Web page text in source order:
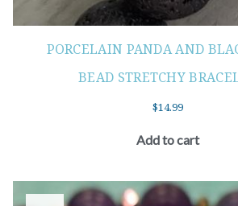
PORCELAIN PANDA AND
BEAD STRETCHY
$14.99
Add to cart